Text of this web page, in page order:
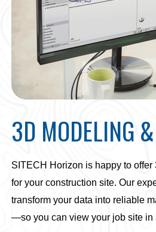
3D MODELING
SITECH Horizon is happy to
for your construction site. Our
transform your data into reliable
—so you can view your job site in